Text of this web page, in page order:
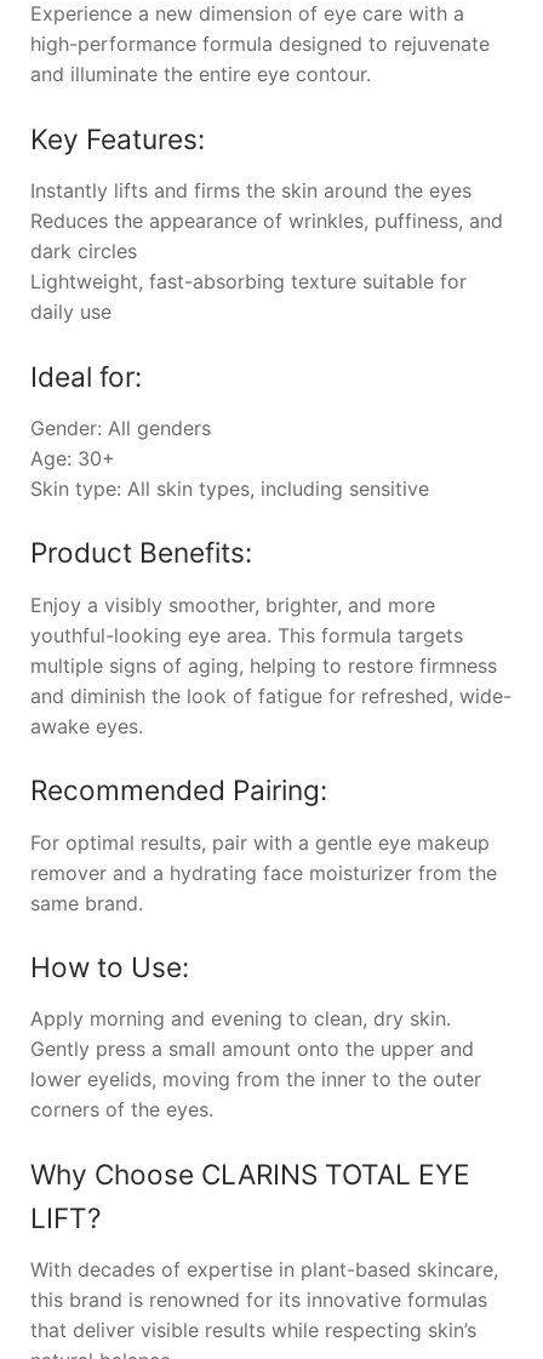
Experience a new dimension of eye care with a
high-performance formula designed to rejuvenate
and illuminate the entire eye contour.
Key Features:
Instantly lifts and firms the skin around the eyes
Reduces the appearance of wrinkles, puffiness, and
dark circles
Lightweight, fast-absorbing texture suitable for
daily use
Ideal for:
Gender: All genders
Age: 30+
Skin type: All skin types, including sensitive
Product Benefits:
Enjoy a visibly smoother, brighter, and more
youthful-looking eye area. This formula targets
multiple signs of aging, helping to restore firmness
and diminish the look of fatigue for refreshed, wide-
awake eyes.
Recommended Pairing:
For optimal results, pair with a gentle eye makeup
remover and a hydrating face moisturizer from the
same brand.
How to Use:
Apply morning and evening to clean, dry skin.
Gently press a small amount onto the upper and
lower eyelids, moving from the inner to the outer
corners of the eyes.
Why Choose CLARINS TOTAL EYE
LIFT?
With decades of expertise in plant-based skincare,
this brand is renowned for its innovative formulas
that deliver visible results while respecting skin’s